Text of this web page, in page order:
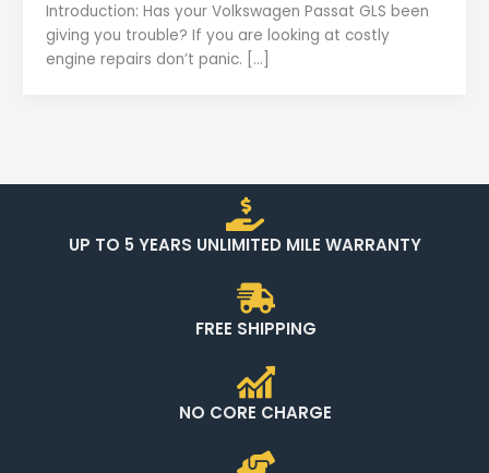
Introduction: Has your Volkswagen Passat GLS been
giving you trouble? If you are looking at costly
engine repairs don’t panic. […]
UP TO 5 YEARS UNLIMITED MILE WARRANTY
FREE SHIPPING
NO CORE CHARGE